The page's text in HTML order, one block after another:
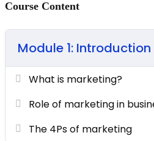
Course Content
Module 1:
What is marketing?
Role of marketing in
The 4Ps of marketing